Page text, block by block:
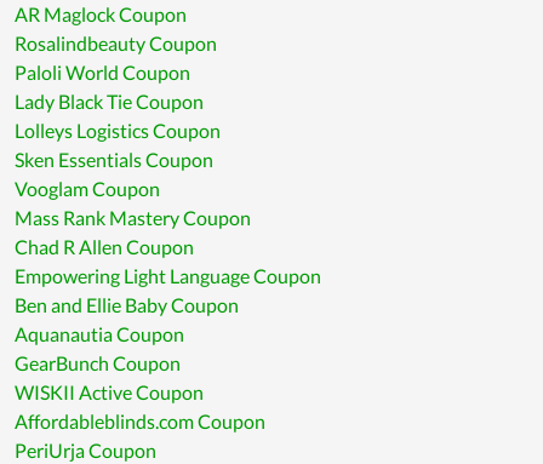
AR Maglock Coupon
Rosalindbeauty Coupon
Paloli World Coupon
Lady Black Tie Coupon
Lolleys Logistics Coupon
Sken Essentials Coupon
Vooglam Coupon
Mass Rank Mastery Coupon
Chad R Allen Coupon
Empowering Light Language Coupon
Ben and Ellie Baby Coupon
Aquanautia Coupon
GearBunch Coupon
WISKII Active Coupon
Affordableblinds.com Coupon
PeriUrja Coupon